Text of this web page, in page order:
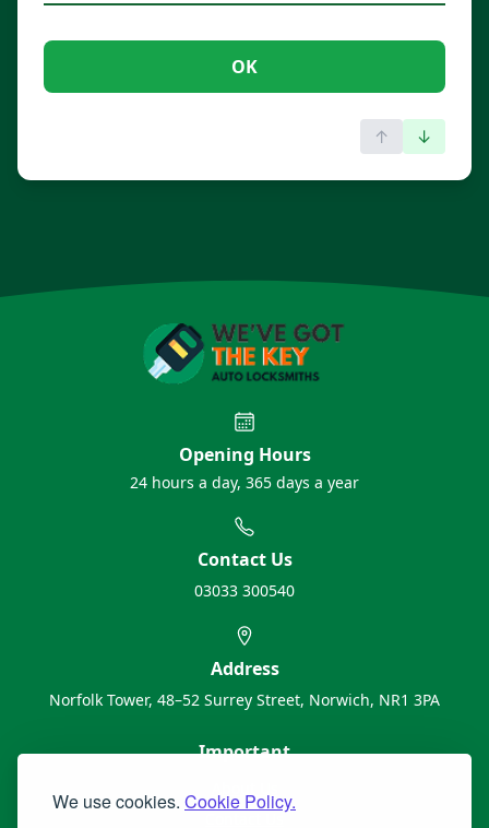
We use cookies. Cookie Policy.
OK
↑ ↓
Opening Hours
24 hours a day, 365 days a year
Contact Us
03033 300540
Address
Norfolk Tower, 48–52 Surrey Street, Norwich, NR1 3PA
Important